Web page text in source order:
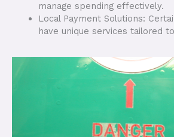
manage spending effectively.
Local Payment Solutions:
have unique services tailored